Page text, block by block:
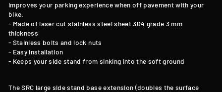
improves your parking experience when off pavement with your
bike.
- Made of laser cut stainless steel sheet 304 grade 3 mm
thickness
- Stainless bolts and lock nuts
- Easy installation
- Keeps your side stand from sinking into the soft ground
The SRC large side stand base extension (doubles the surface